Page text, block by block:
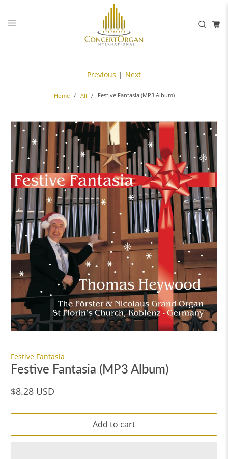
Home All Festive Fantasia (MP3 Album)
Previous | Next
Festive Fantasia
Festive Fantasia (MP3 Album)
$8.28 USD
Add to cart